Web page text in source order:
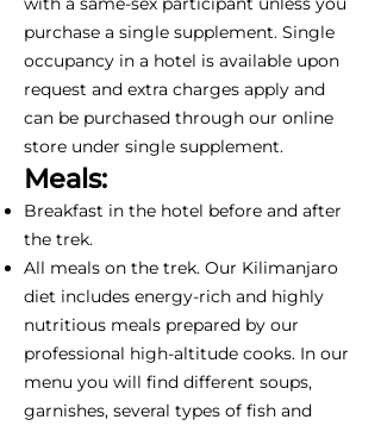
purchase a single supplement. Single
occupancy in a hotel is available upon
request and extra charges apply and
can be purchased through our online
store under single supplement.
Meals:
Breakfast in the hotel before and after
the trek.
All meals on the trek. Our Kilimanjaro
diet includes energy-rich and highly
nutritious meals prepared by our
professional high-altitude cooks. In our
menu you will find different soups,
garnishes, several types of fish and